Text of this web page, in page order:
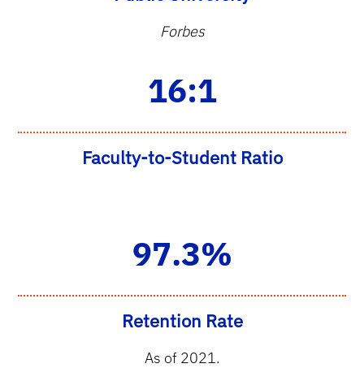
Forbes
16:1
Faculty-to-Student Ratio
97.3%
Retention Rate
As of 2021.